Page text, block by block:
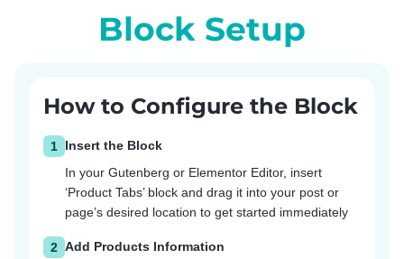
Block Setup
How to Configure the Block
1 Insert the Block
In your Gutenberg or Elementor Editor, insert
‘Product Tabs’ block and drag it into your post or
page’s desired location to get started immediately
2 Add Products Information